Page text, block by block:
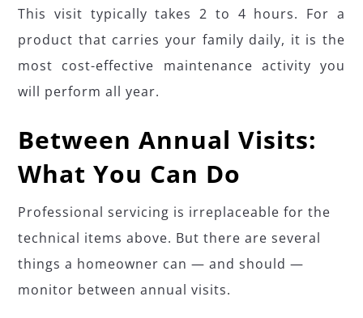
This visit typically takes 2 to 4 hours. For a
product that carries your family daily, it is the
most cost-effective maintenance activity you
will perform all year.
Between Annual Visits:
What You Can Do
Professional servicing is irreplaceable for the
technical items above. But there are several
things a homeowner can — and should —
monitor between annual visits.